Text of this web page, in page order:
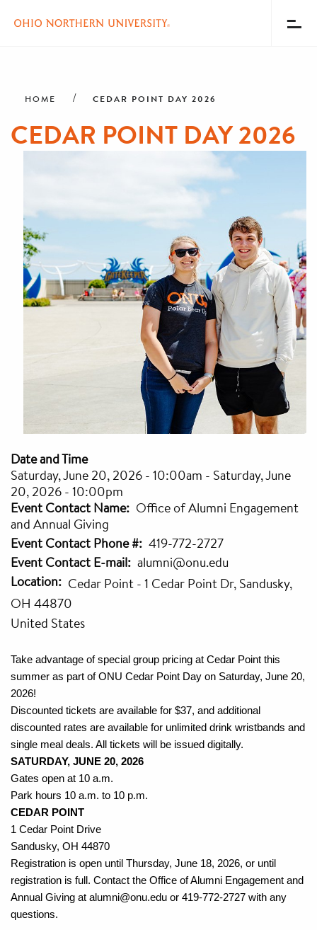
content
Menu
HOME CEDAR POINT DAY 2026
CEDAR POINT DAY 2026
Date and Time
Saturday, June 20, 2026 - 10:00am - Saturday, June
20, 2026 - 10:00pm
Event Contact Name
Office of Alumni Engagement
and Annual Giving
Event Contact Phone # 419-772-2727
Event Contact E-mail alumni@onu.edu
Location
Cedar Point - 1 Cedar Point Dr, Sandusky,
OH 44870
United States
Take advantage of special group pricing at Cedar Point this
summer as part of ONU Cedar Point Day on Saturday, June 20,
2026!
Discounted tickets are available for $37, and additional
discounted rates are available for unlimited drink wristbands and
single meal deals. All tickets will be issued digitally.
SATURDAY, JUNE 20, 2026
Gates open at 10 a.m.
Park hours 10 a.m. to 10 p.m.
CEDAR POINT
1 Cedar Point Drive
Sandusky, OH 44870
Registration is open until Thursday, June 18, 2026, or until
registration is full. Contact the Office of Alumni Engagement and
Annual Giving at alumni@onu.edu or 419-772-2727 with any
questions.